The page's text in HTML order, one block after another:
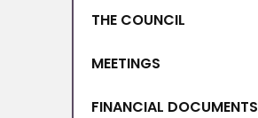
THE COUNCIL
MEETINGS
FINANCIAL DOCUMENTS